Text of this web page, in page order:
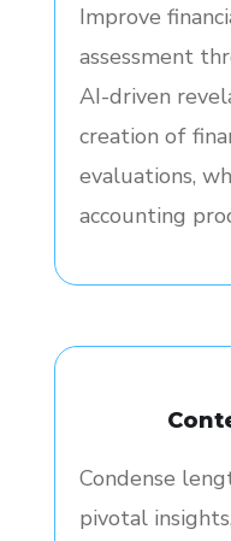
Improve
assessment
AI-driven
creation of
evaluations,
accounting
Condense
pivotal